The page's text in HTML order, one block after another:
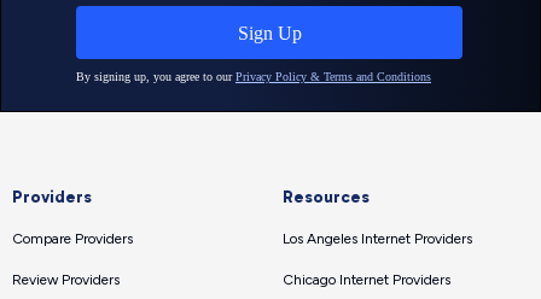
Providers
Compare Providers
Review Providers
Resources
Los Angeles Internet Providers
Chicago Internet Providers